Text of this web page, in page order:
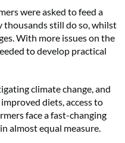
were asked to feed a
thousands still do so, whilst
With more issues on the
to develop practical
climate change, and
diets, access to
face a fast-changing
almost equal measure.